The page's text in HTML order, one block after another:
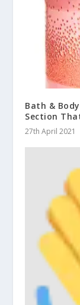
Bath &
Section
27th April 2021